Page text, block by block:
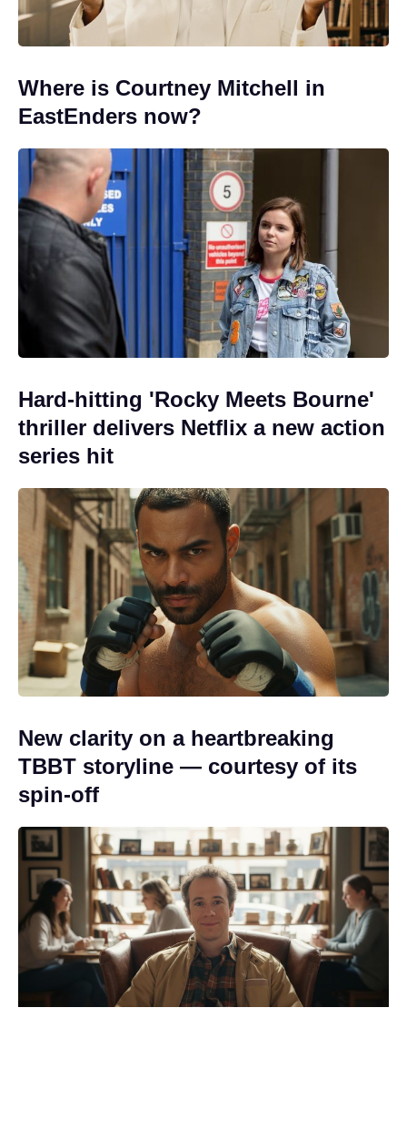
Where is Courtney Mitchell in
EastEnders now?
Hard-hitting 'Rocky Meets Bourne'
thriller delivers Netflix a new action
series hit
New clarity on a heartbreaking
TBBT storyline — courtesy of its
spin-off